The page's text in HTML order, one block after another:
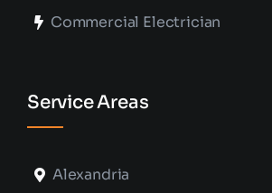
Commercial Electrician
Service Areas
Alexandria